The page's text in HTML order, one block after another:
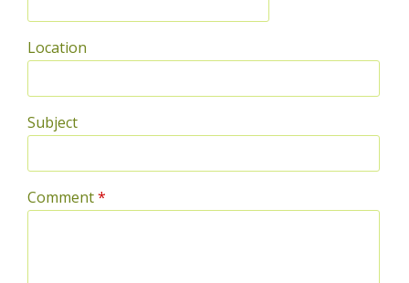
Location
Subject
Comment*